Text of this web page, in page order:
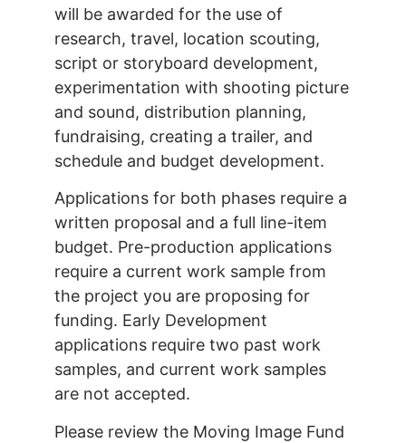
will be awarded for the use of
research, travel, location scouting,
script or storyboard development,
experimentation with shooting picture
and sound, distribution planning,
fundraising, creating a trailer, and
schedule and budget development.
Applications for both phases require a
written proposal and a full line-item
budget. Pre-production applications
require a current work sample from
the project you are proposing for
funding. Early Development
applications require two past work
samples, and current work samples
are not accepted.
Please review the Moving Image Fund